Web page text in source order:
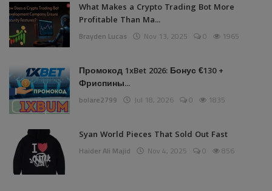
What Makes a Crypto Trading Bot More
Profitable Than Ma...
Brayden Lucas Nov 13, 2025 0 1965
Промокод 1xBet 2026: Бонус €130 +
Фриспины...
bolare2799 Jul 18, 2026 0 1835
Syan World Pieces That Sold Out Fast
Haider Ali Majid Nov 4, 2025 0 856